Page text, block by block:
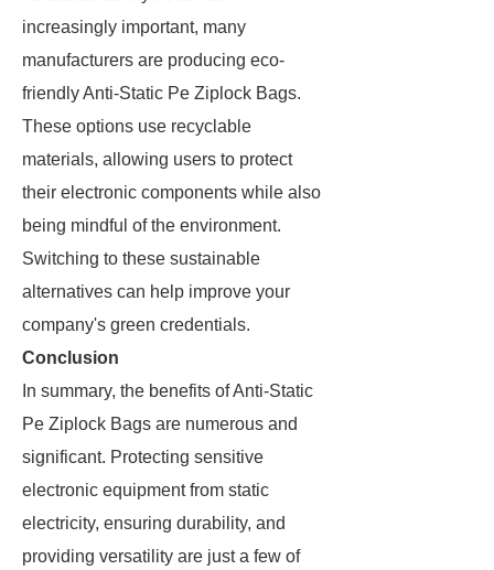
increasingly important, many
manufacturers are producing eco-
friendly Anti-Static Pe Ziplock Bags.
These options use recyclable
materials, allowing users to protect
their electronic components while also
being mindful of the environment.
Switching to these sustainable
alternatives can help improve your
company's green credentials.
Conclusion
In summary, the benefits of Anti-Static
Pe Ziplock Bags are numerous and
significant. Protecting sensitive
electronic equipment from static
electricity, ensuring durability, and
providing versatility are just a few of